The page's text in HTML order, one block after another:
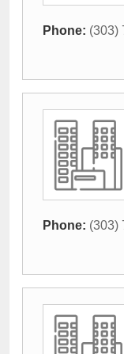
Phone: (303)
Phone: (303)